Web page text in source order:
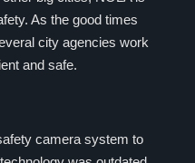
As the good times
city agencies work
and safe.
camera system to